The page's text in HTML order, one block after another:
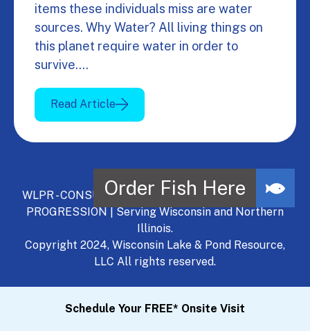
items these individuals miss are water
sources. Why Water? All living things on
this planet require water in order to
survive.…
Read Article
WLPR - CONSULT, DEVELOP, MANAGE - A NATURAL
PROGRESSION | Serving Wisconsin and Northern
Illinois.
Copyright 2024, Wisconsin Lake & Pond Resource,
LLC All rights reserved.
Schedule Your FREE* Onsite Visit